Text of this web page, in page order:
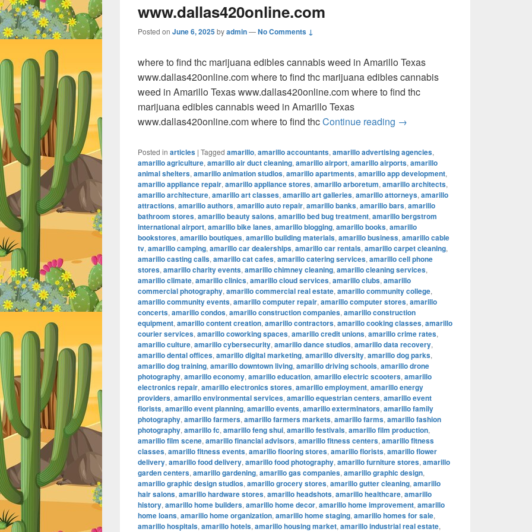
www.dallas420online.com
Posted on June 6, 2025byadmin—No Comments ↓
where to find thc marijuana edibles cannabis weed in Amarillo Texas
www.dallas420online.com where to find thc marijuana edibles cannabis
weed in Amarillo Texas www.dallas420online.com where to find thc
marijuana edibles cannabis weed in Amarillo Texas
www.dallas420online.com where to find thcContinue reading where to find thc marijuana
→
Posted in articles | Tagged amarillo, amarillo accountants, amarillo advertising agencies,
amarillo agriculture, amarillo air duct cleaning, amarillo airport, amarillo airports, amarillo
animal shelters, amarillo animation studios, amarillo apartments, amarillo app development,
amarillo appliance repair, amarillo appliance stores, amarillo arboretum, amarillo architects,
amarillo architecture, amarillo art classes, amarillo art galleries, amarillo attorneys, amarillo
attractions, amarillo authors, amarillo auto repair, amarillo banks, amarillo bars, amarillo
bathroom stores, amarillo beauty salons, amarillo bed bug treatment, amarillo bergstrom
international airport, amarillo bike lanes, amarillo blogging, amarillo books, amarillo
bookstores, amarillo boutiques, amarillo building materials, amarillo business, amarillo cable
tv, amarillo camping, amarillo car dealerships, amarillo car rentals, amarillo carpet cleaning,
amarillo casting calls, amarillo cat cafes, amarillo catering services, amarillo cell phone
stores, amarillo charity events, amarillo chimney cleaning, amarillo cleaning services,
amarillo climate, amarillo clinics, amarillo cloud services, amarillo clubs, amarillo
commercial photography, amarillo commercial real estate, amarillo community college,
amarillo community events, amarillo computer repair, amarillo computer stores, amarillo
concerts, amarillo condos, amarillo construction companies, amarillo construction
equipment, amarillo content creation, amarillo contractors, amarillo cooking classes, amarillo
courier services, amarillo coworking spaces, amarillo credit unions, amarillo crime rates,
amarillo culture, amarillo cybersecurity, amarillo dance studios, amarillo data recovery,
amarillo dental offices, amarillo digital marketing, amarillo diversity, amarillo dog parks,
amarillo dog training, amarillo downtown living, amarillo driving schools, amarillo drone
photography, amarillo economy, amarillo education, amarillo electric scooters, amarillo
electronics repair, amarillo electronics stores, amarillo employment, amarillo energy
providers, amarillo environmental services, amarillo equestrian centers, amarillo event
florists, amarillo event planning, amarillo events, amarillo exterminators, amarillo family
photography, amarillo farmers, amarillo farmers markets, amarillo farms, amarillo fashion
photography, amarillo fc, amarillo feng shui, amarillo festivals, amarillo film production,
amarillo film scene, amarillo financial advisors, amarillo fitness centers, amarillo fitness
classes, amarillo fitness events, amarillo flooring stores, amarillo florists, amarillo flower
delivery, amarillo food delivery, amarillo food photography, amarillo furniture stores, amarillo
garden centers, amarillo gardening, amarillo gas companies, amarillo graphic design,
amarillo graphic design studios, amarillo grocery stores, amarillo gutter cleaning, amarillo
hair salons, amarillo hardware stores, amarillo headshots, amarillo healthcare, amarillo
history, amarillo home builders, amarillo home decor, amarillo home improvement, amarillo
home loans, amarillo home organization, amarillo home staging, amarillo homes for sale,
amarillo hospitals, amarillo hotels, amarillo housing market, amarillo industrial real estate,